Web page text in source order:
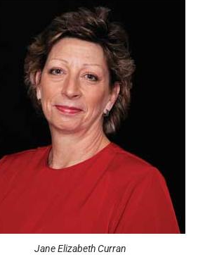
Jane Elizabeth Curran